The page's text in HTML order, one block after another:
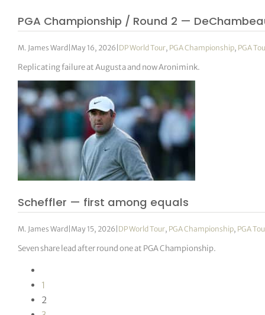
PGA Championship / Round 2 —
M. James Ward May 16, 2026 DP World Tour, PGA Championship, PGA
Replicating failure at Augusta and now Aronimink.
Scheffler — first among equals
M. James Ward May 15, 2026 DP World Tour, PGA Championship, PGA
Seven share lead after round one at PGA Championship.
1
2